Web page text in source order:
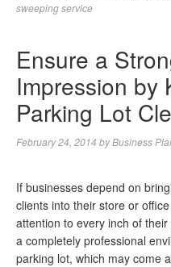
sweeping service
Ensure a
Impression by
Parking Lot
February 24, 2014 byBusiness
If businesses depend on
clients into their store or
attention to every inch of
a completely professional
parking lot, which may come